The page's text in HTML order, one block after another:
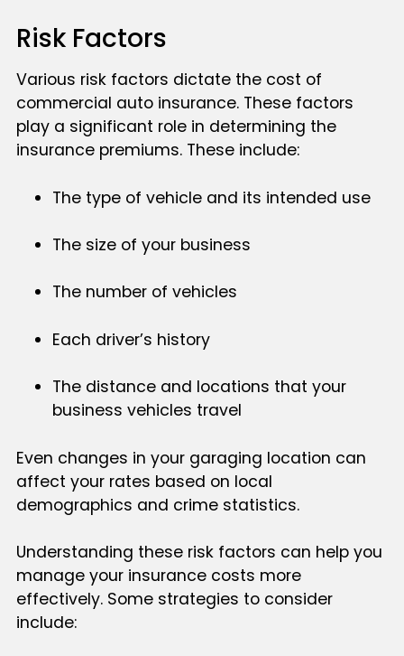
Risk Factors
Various risk factors dictate the cost of
commercial auto insurance. These factors
play a significant role in determining the
insurance premiums. These include:
The type of vehicle and its intended use
The size of your business
The number of vehicles
Each driver’s history
The distance and locations that your
business vehicles travel
Even changes in your garaging location can
affect your rates based on local
demographics and crime statistics.
Understanding these risk factors can help you
manage your insurance costs more
effectively. Some strategies to consider
include: